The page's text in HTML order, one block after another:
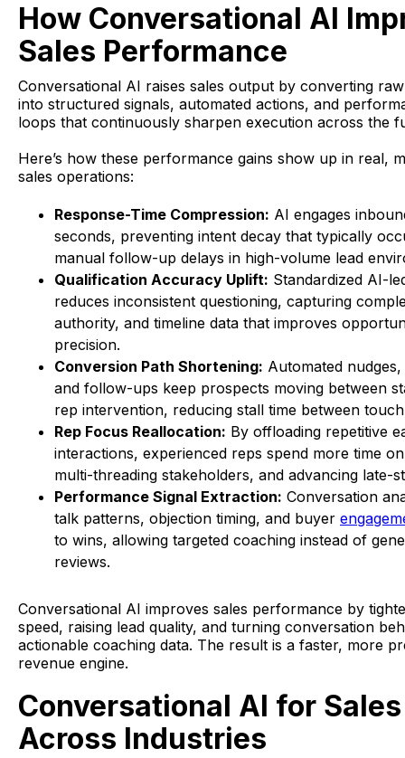
How Conversational AI
Sales Performance
Conversational AI raises sales output by converting
into structured signals, automated actions, and
loops that continuously sharpen execution across the
Here’s how these performance gains show up in real,
sales operations:
Response-Time Compression: AI engages
seconds, preventing intent decay that typically
manual follow-up delays in high-volume lead
Qualification Accuracy Uplift: Standardized AI-
reduces inconsistent questioning, capturing
authority, and timeline data that improves
precision.
Conversion Path Shortening: Automated
and follow-ups keep prospects moving between
rep intervention, reducing stall time between
Rep Focus Reallocation: By offloading repetitive
interactions, experienced reps spend more time
multi-threading stakeholders, and advancing late-
Performance Signal Extraction: Conversation
talk patterns, objection timing, and buyer
to wins, allowing targeted coaching instead of
reviews.
Conversational AI improves sales performance by
speed, raising lead quality, and turning conversation
actionable coaching data. The result is a faster, more
revenue engine.
Conversational AI for Sales
Across Industries